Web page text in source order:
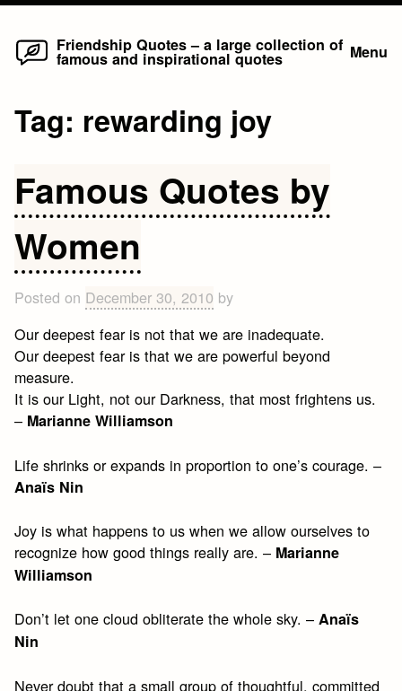
Skip
Friendship Quotes – a large collection of
famous and inspirational quotes Menu
Tag: rewarding joy
Famous Quotes by
Women
Posted on December 30, 2010 by
Our deepest fear is not that we are inadequate.
Our deepest fear is that we are powerful beyond
measure.
It is our Light, not our Darkness, that most frightens us.
– Marianne Williamson
Life shrinks or expands in proportion to one’s courage. –
Anaïs Nin
Joy is what happens to us when we allow ourselves to
recognize how good things really are. – Marianne
Williamson
Don’t let one cloud obliterate the whole sky. –Anaïs
Nin
Never doubt that a small group of thoughtful, committed